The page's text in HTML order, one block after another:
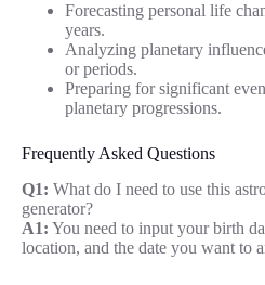
Forecasting personal life
years.
Analyzing planetary
or periods.
Preparing for significant
planetary progressions.
Frequently Asked Questions
Q1: What do I need to use this
generator?
A1: You need to input your birth
location, and the date you want to